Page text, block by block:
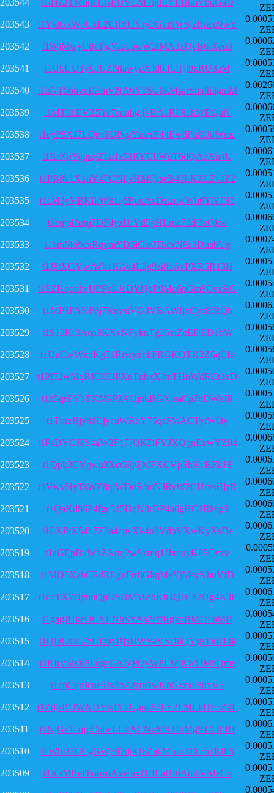
203543
t1YidGxWoUxL2U8YCYry3GmSWSj2Rpcp9wY
203542
t1WjMwyCdv1jgVaocbwW2tMA3xQvB6iXeu3
203541
t1UkUUTyGiUZNtawypXJdbifUTjt9xRU3aM
203540
t1bNT56uvnEZmVNA6Y5SU8kMsarSmdh3gmM
203539
t1MT9hEVZ5Ye7enubgjfvBAoRP8t3tWEQuN
203538
t1eyP8XJ7LQe43UPcgYmAF44Ew6Pu8UnWmc
203537
t1RrNpYqqsejZhu1z91RYUbWpT6dQAoXn4U
203536
t1PB8k1XxnY4PCNLyHMQrseB49LKZLZvJZ2
203535
t1cM3yVBKfkW81q6BenAxDstzcwWh6YNJN5
203534
t1cqp4Amj7DF4yzUrVd5gHLrua7ikFJvQkw
203533
t1bmMo9cxRqymYD6iGsrJTkcxN8a3DuabUg
203532
t1J8tXGYwrWb1KAv4L2g9zi8bAvPXR5R13H
203531
t1SZKqonhvUPFpLJeDYQbP9Mo6pGm8CvxRG
203530
t1MP3FANP8j7KnvstVG3VBAWfjxCyc8fRQh
203529
t1S12Kr3Aqa3KXvNFyknTg25xtZeEDED1bW
203528
t1UuCwWxnKg51RixrynbkFRGKQTK2Z6qCfe
203527
t1Pf52wMqRJCCUPXnTnhxXJmTHnWdRCt3xD
203526
t1b5qrEYbTXM9P3AUjnkBGNieaCp7nDWeJR
203525
t1TnrzBjy8dCjycuWRbY75qcFWACTytW6iy
203524
t1PsDYCJPS4aW2F17JQKDFYJXQgnExwYZ94
203523
t1Qpk3CYgwu3Xct53j6jMFXCVpShKvBFk18
203522
t1VwvHyTaWZ8tpWDoSdmNJRyW2CUrvsHjzR
203521
t1QaKd86P4fgc5d5DqN3rDP4a6gHC1Rksg3
203520
t1LXPtX54h7Z3a4cpvXk4n8VdbVXwKyXsDe
203519
t1aGEpBuWbZArnj2wSxmq1fJxquyK85Cvxv
203518
t1MQ5XahCEdRLgnFrr8GkqMeYjMsvNhuVfD
203517
t1cdTX7DynuQpi7SDMMZbKtGQ1Ch2Ug4A3F
203516
t1gagJUkeUCYENhSYAa2cffRgxoBM1rFaMB
203515
t1QDUsaL7zUDuyBjxBWVeVSD6QYgvDo1F6t
203514
t1KbV5isX8FogoGK5jPt7yW8EMjKwUMhQme
203513
t1cpCquJcue9Jx7oZ2ztp1wKhGzzaF8dxV5
203512
t1ZdjsBUWNDYb4YhUgqn87LY2FMLkHF5Z9L
203511
t1NjGzTcqjyCbiwLC4ACNuMKUbMg9iCHERf
203510
t1WbD7CCgGWj9f7dpQ6ZakMfmcDXz5dK8tS
203509
t1XaMReDionzpAxwnxJ1ffLaHf6AmhVMeCo